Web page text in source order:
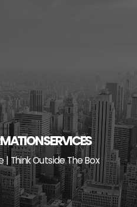
SERVICES
| Think Outside The Box